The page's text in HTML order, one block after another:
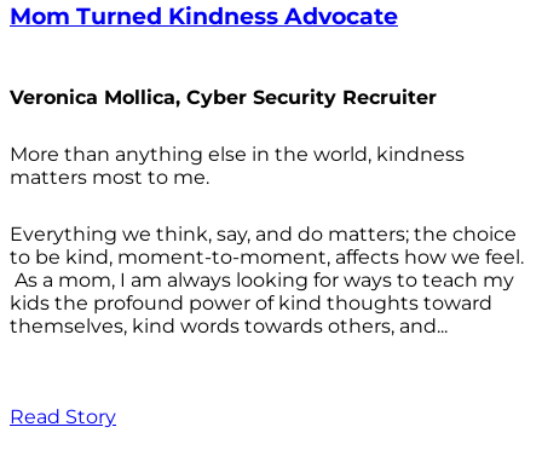
Mom Turned Kindness Advocate
Veronica Mollica, Cyber Security Recruiter
More than anything else in the world, kindness
matters most to me.
Everything we think, say, and do matters; the choice
to be kind, moment-to-moment, affects how we feel.
As a mom, I am always looking for ways to teach my
kids the profound power of kind thoughts toward
themselves, kind words towards others, and...
Read Story